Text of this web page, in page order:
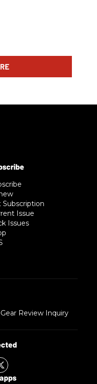
Subscription
Issue
Issues
Gear Review Inquiry